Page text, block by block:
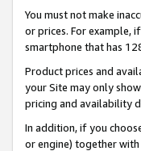
You must not make
or prices. For example,
smartphone that has
Product prices and
your Site may only
pricing and availability
In addition, if you
or engine) together